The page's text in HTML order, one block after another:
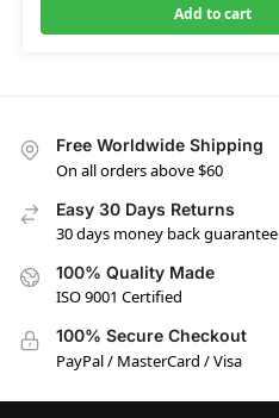
Add to cart
Free Worldwide Shipping
On all orders above $60
Easy 30 Days Returns
30 days money back guarantee
100% Quality Made
ISO 9001 Certified
100% Secure Checkout
PayPal / MasterCard / Visa